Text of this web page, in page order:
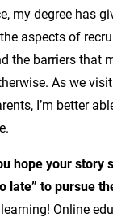
my degree has
aspects of
the barriers that
As we
I’m better
hope your story
late” to pursue
Online